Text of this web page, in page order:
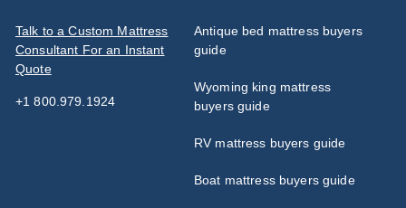
Talk to a Custom Mattress
Consultant For an Instant
Quote
+1 800.979.1924
Antique bed mattress buyers
guide
Wyoming king mattress
buyers guide
RV mattress buyers guide
Boat mattress buyers guide